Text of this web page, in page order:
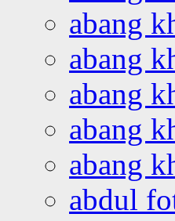
abang
abang
abang
abang
abang
abdul